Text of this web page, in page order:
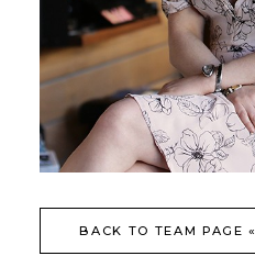
BACK TO TEAM PAGE «